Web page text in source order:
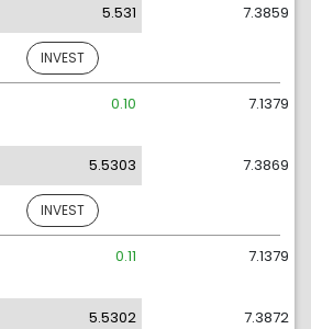
5.531 7.3859
INVEST
0.10
5.5303
7.1379
7.3869
INVEST
0.11
5.5302
7.1379
7.3872